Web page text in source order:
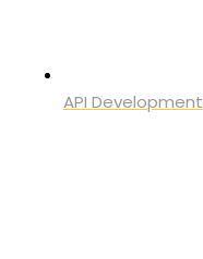
API Development